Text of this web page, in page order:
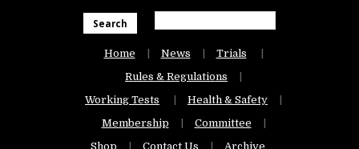
Search
Home News
Trials
Rules & Regulations
Working Tests
Health & Safety
Membership
Committee
Shop
Contact Us Archive